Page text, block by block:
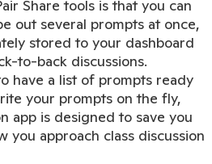
Share tools is that you can
out several prompts at once,
stored to your dashboard
to-back discussions.
have a list of prompts ready
your prompts on the fly,
app is designed to save you
you approach class discussion